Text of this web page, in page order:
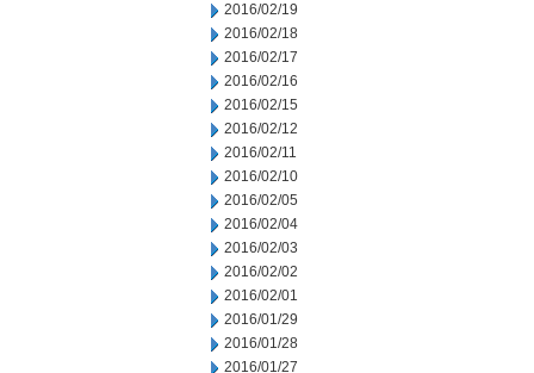
2016/02/19
2016/02/18
2016/02/17
2016/02/16
2016/02/15
2016/02/12
2016/02/11
2016/02/10
2016/02/05
2016/02/04
2016/02/03
2016/02/02
2016/02/01
2016/01/29
2016/01/28
2016/01/27